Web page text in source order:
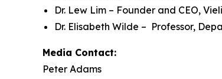
Dr. Lew Lim – Founder and CEO,
Dr. Elisabeth Wilde – Professor,
Media Contact:
Peter Adams